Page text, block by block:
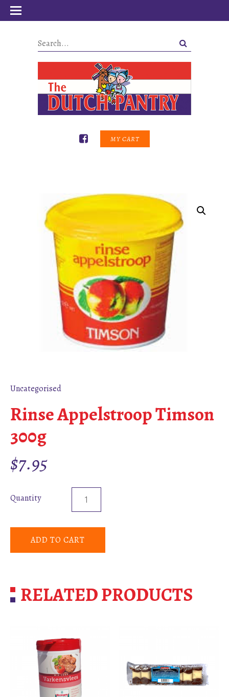
MY CART
Uncategorised
Rinse Appelstroop Timson
300g
$7.95
Quantity
ADD TO CART
RELATED PRODUCTS